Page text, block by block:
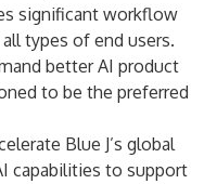
significant workflow
types of end users.
better AI product
to be the preferred
Blue J’s global
capabilities to support